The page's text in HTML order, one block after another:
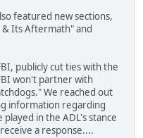
featured new sections,
& Its Aftermath" and
publicly cut ties with the
won't partner with
We reached out
information regarding
in the ADL's stance
a response....